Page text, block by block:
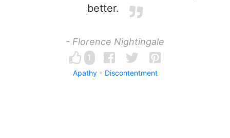
better.
- Florence Nightingale
1
Apathy Discontentment